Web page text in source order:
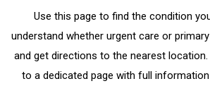
Use this page to find the condition
understand whether urgent care or
and get directions to the nearest
to a dedicated page with full